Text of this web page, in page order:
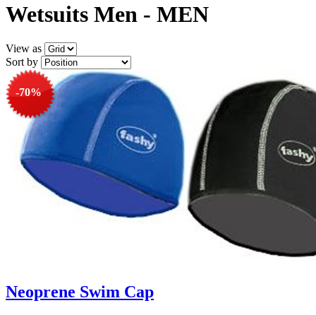
Wetsuits Men - MEN
View as
Sort by
-70%
Neoprene Swim Cap